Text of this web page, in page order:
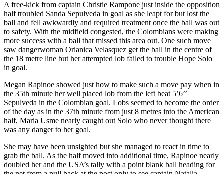
A free-kick from captain Christie Rampone just inside the opposition
half troubled Sanda Sepulveda in goal as she leapt for but lost the
ball and fell awkwardly and required treatment once the ball was out
to safety. With the midfield congested, the Colombians were making
more success with a ball that missed this area out. One such move
saw dangerwoman Orianica Velasquez get the ball in the centre of
the 18 metre line but her attempted lob failed to trouble Hope Solo
in goal.
Megan Rapinoe showed just how to make such a move pay when in
the 35th minute her well placed lob from the left beat 5’6’’
Sepulveda in the Colombian goal. Lobs seemed to become the order
of the day as in the 37th minute from just 8 metres into the American
half, Maria Usme nearly caught out Solo who never thought there
was any danger to her goal.
She may have been unsighted but she managed to react in time to
grab the ball. As the half moved into additional time, Rapinoe nearly
doubled her and the USA’s tally with a point blank ball heading for